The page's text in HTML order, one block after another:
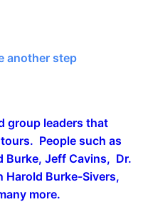
another step
group leaders that
People such as
Burke, Jeff Cavins, Dr.
Harold Burke-Sivers,
more.